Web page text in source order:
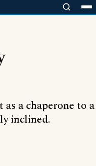
a chaperone to a
inclined.